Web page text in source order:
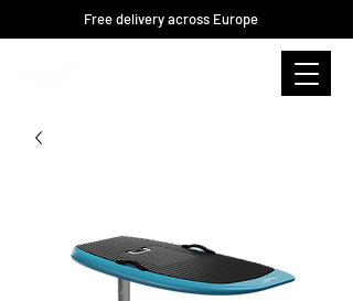
Free delivery across Europe